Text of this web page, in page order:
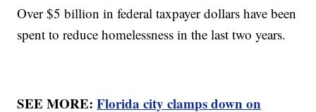
Over $5 billion in federal taxpayer dollars have been
spent to reduce homelessness in the last two years.
SEE MORE:Florida city clamps down on